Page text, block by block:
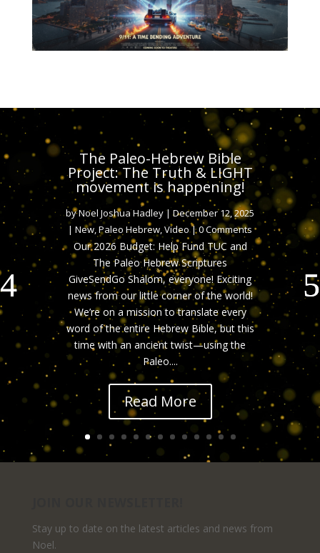
The Paleo-Hebrew Bible
Project: The Truth & LIGHT
movement is happening!
byNoel Joshua Hadley | December 12, 2025
| New Paleo Hebrew ,Video| 0 Comments
Our 2026 Budget: Help Fund TUC and
The Paleo Hebrew Scriptures
GiveSendGo Shalom, everyone! Exciting
news from our little corner of the world!
We’re on a mission to translate every
word of the entire Hebrew Bible, but this
time with an ancient twist—using the
Paleo....
Read More
Stay up to date on the latest articles and news from
Noel.